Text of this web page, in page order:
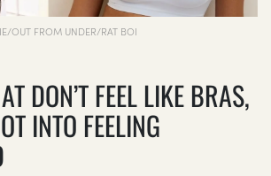
OUT FROM UNDER/RAT BOI
DON’T FEEL LIKE BRAS,
INTO FEELING